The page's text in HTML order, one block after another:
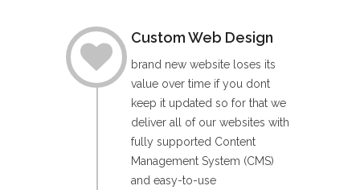
Custom Web Design
brand new website loses its
value over time if you dont
keep it updated so for that we
deliver all of our websites with
fully supported Content
Management System (CMS)
and easy-to-use